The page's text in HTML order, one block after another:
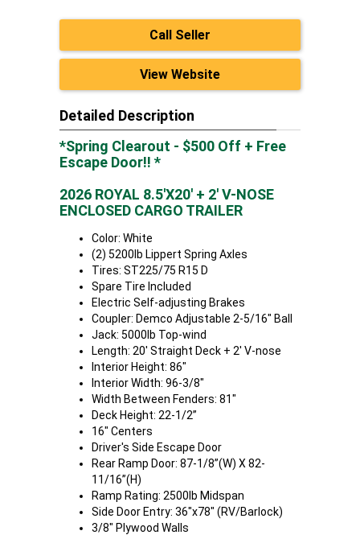
Call Seller
View Website
Detailed Description
*Spring Clearout - $500 Off + Free
Escape Door!! *
2026 ROYAL 8.5'X20' + 2' V-NOSE
ENCLOSED CARGO TRAILER
Color: White
(2) 5200lb Lippert Spring Axles
Tires: ST225/75 R15 D
Spare Tire Included
Electric Self-adjusting Brakes
Coupler: Demco Adjustable 2-5/16" Ball
Jack: 5000lb Top-wind
Length: 20' Straight Deck + 2' V-nose
Interior Height: 86"
Interior Width: 96-3/8"
Width Between Fenders: 81"
Deck Height: 22-1/2”
16" Centers
Driver's Side Escape Door
Rear Ramp Door: 87-1/8”(W) X 82-
11/16”(H)
Ramp Rating: 2500lb Midspan
Side Door Entry: 36"x78" (RV/Barlock)
3/8" Plywood Walls